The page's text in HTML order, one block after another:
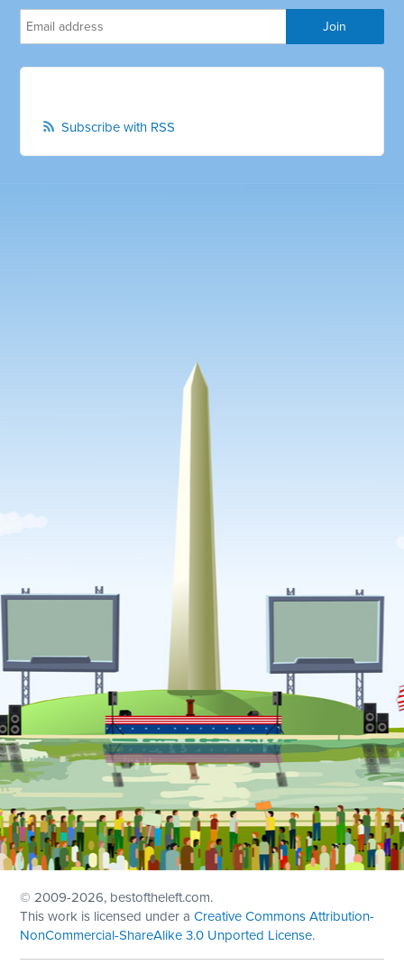
Subscribe with RSS
© 2009-2026, bestoftheleft.com.
This work is licensed under aCreative Commons Attribution-
NonCommercial-ShareAlike 3.0 Unported License.